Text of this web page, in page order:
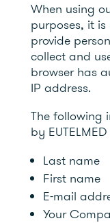
When using
purposes, it
provide
collect and
browser has
IP address.
The following
by
Last name
First name
E-mail
Your